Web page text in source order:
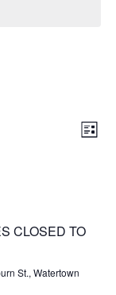
List
CLOSED TO
St., Watertown